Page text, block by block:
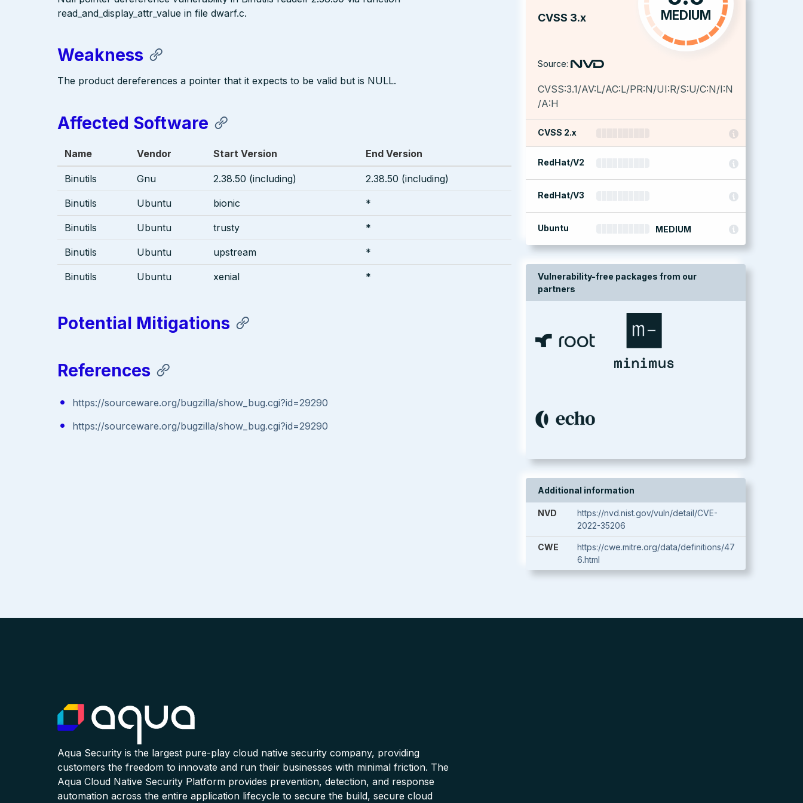
CVSS 3.x MEDIUM
Source:
CVSS:3.1/AV:L/AC:L/PR:N/UI:R/S:U/C:N/I:N
/A:H
CVSS 2.x
RedHat/V2
RedHat/V3
Ubuntu MEDIUM
Vulnerability-free packages from our
partners
Additional information
NVD
https://nvd.nist.gov/vuln/detail/CVE-
2022-35206
CWE
https://cwe.mitre.org/data/definitions/47
6.html
read_and_display_attr_value in file dwarf.c.
Weakness
The product dereferences a pointer that it expects to be valid but is NULL.
Affected Software
Name Vendor Start Version End Version
Binutils Gnu 2.38.50 (including) 2.38.50 (including)
Binutils Ubuntu bionic *
Binutils Ubuntu trusty *
Binutils Ubuntu upstream *
Binutils Ubuntu xenial *
Potential Mitigations
References
https://sourceware.org/bugzilla/show_bug.cgi?id=29290
https://sourceware.org/bugzilla/show_bug.cgi?id=29290
Aqua Security is the largest pure-play cloud native security company, providing
customers the freedom to innovate and run their businesses with minimal friction. The
Aqua Cloud Native Security Platform provides prevention, detection, and response
automation across the entire application lifecycle to secure the build, secure cloud